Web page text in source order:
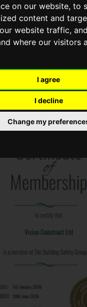
on our website, to
content and
website traffic,
where our visitors
I agree
I decline
Change my